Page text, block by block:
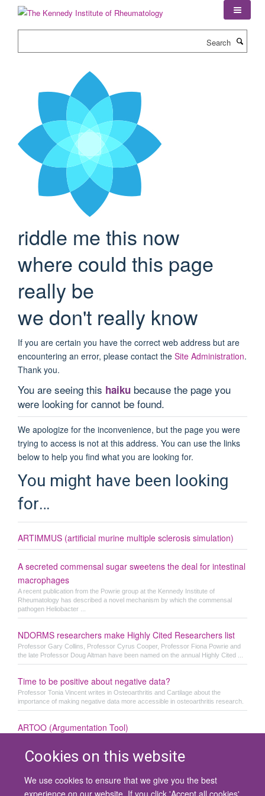
Cookies on this website
We use cookies to ensure that we give you the best
experience on our website. If you click 'Accept all cookies'
riddle me this now
where could this page
really be
we don't really know
If you are certain you have the correct web address but are
encountering an error, please contact the Site Administration.
Thank you.
You are seeing this haiku because the page you
were looking for cannot be found.
We apologize for the inconvenience, but the page you were
trying to access is not at this address. You can use the links
below to help you find what you are looking for.
You might have been looking
for…
ARTIMMUS (artificial murine multiple sclerosis simulation)
A secreted commensal sugar sweetens the deal for intestinal
macrophages
A recent publication from the Powrie group at the Kennedy Institute of
Rheumatology has described a novel mechanism by which the commensal
pathogen Heliobacter ...
NDORMS researchers make Highly Cited Researchers list
Professor Gary Collins, Professor Cyrus Cooper, Professor Fiona Powrie and
the late Professor Doug Altman have been named on the annual Highly Cited ...
Time to be positive about negative data?
Professor Tonia Vincent writes in Osteoarthritis and Cartilage about the
importance of making negative data more accessible in osteoarthritis research.
ARTOO (Argumentation Tool)
© 2026 University of Oxford
Contact Us
Freedom of Information Privacy Policy